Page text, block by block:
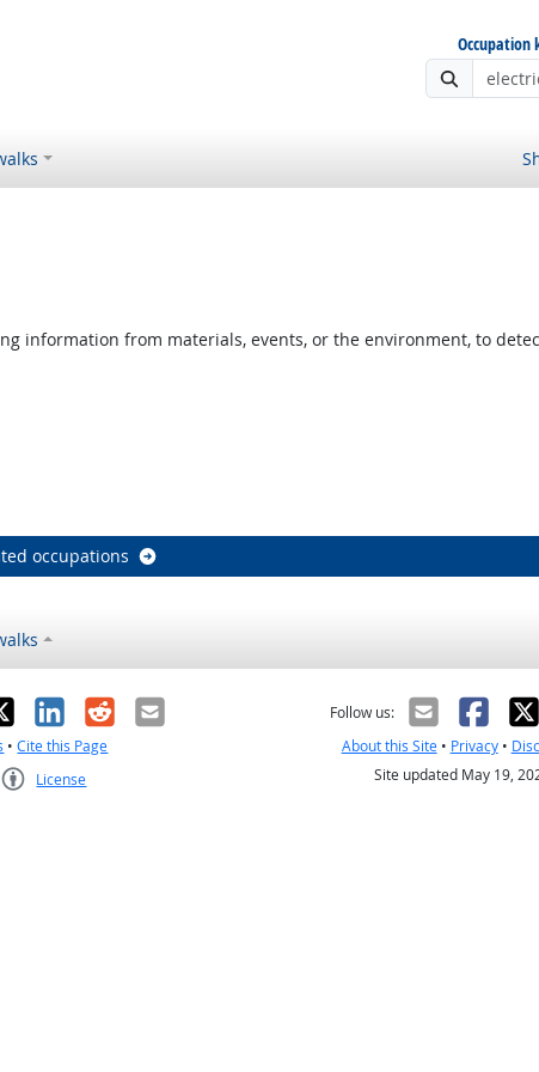
Occupation
information from materials, events, or the environment, to
occupations
LinkedIn
RedditEmail
•Cite this Page
License
Follow us:
About this Site• Privacy•
Site updated May 19,